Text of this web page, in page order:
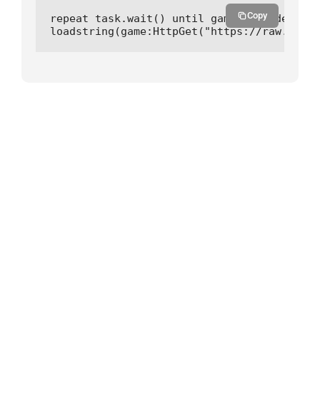
repeat task.wait() until game:IsLoaded()
loadstring(game:HttpGet("https://
Copy